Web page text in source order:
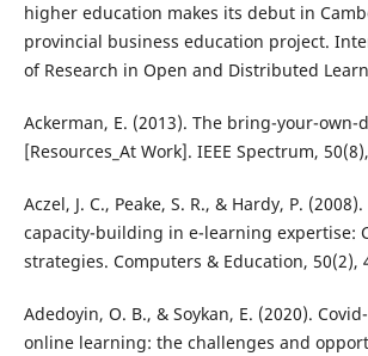
higher education makes its debut in
provincial business education project.
of Research in Open and Distributed
Ackerman, E. (2013). The bring-your-own-
[Resources_At Work]. IEEE Spectrum,
Aczel, J. C., Peake, S. R., & Hardy, P.
capacity-building in e-learning expertise:
strategies. Computers & Education, 50(2),
Adedoyin, O. B., & Soykan, E. (2020).
online learning: the challenges and